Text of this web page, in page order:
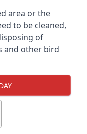
area or the
to be cleaned,
of
and other bird